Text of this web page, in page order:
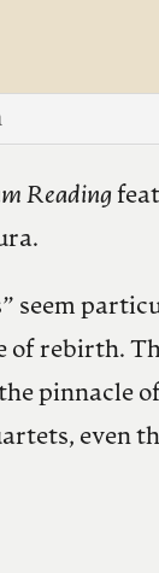
Reading
seem
of rebirth.
pinnacle
even